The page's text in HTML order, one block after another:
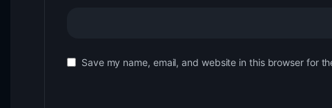
Save my name, email, and website in this browser for